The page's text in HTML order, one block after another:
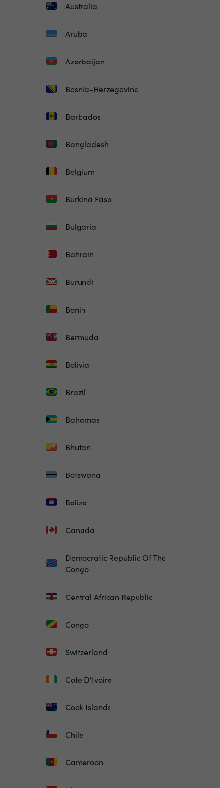
Australia
Aruba
Azerbaijan
Bosnia-Herzegovina
Barbados
Bangladesh
Belgium
Burkina Faso
Bulgaria
Bahrain
Burundi
Benin
Bermuda
Bolivia
Brazil
Bahamas
Bhutan
Botswana
Belize
Canada
Democratic Republic Of The
Congo
Central African Republic
Congo
Switzerland
Cote D'Ivoire
Cook Islands
Chile
Cameroon